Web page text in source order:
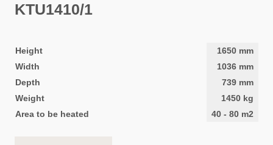
KTU1410/1
Height 1650 mm
Width
1036 mm
Depth
739 mm
Weight
1450 kg
Area to be heated
40 - 80 m2